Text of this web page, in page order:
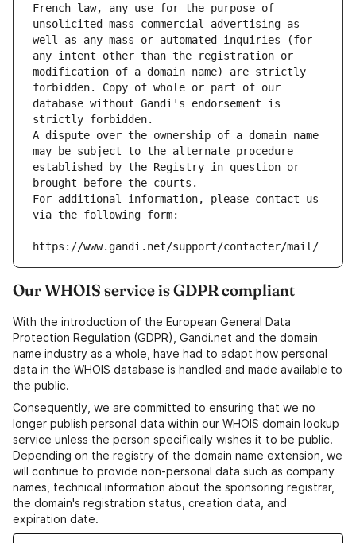
French law, any use for the purpose of
unsolicited mass commercial advertising as
well as any mass or automated inquiries (for
any intent other than the registration or
modification of a domain name) are strictly
forbidden. Copy of whole or part of our
database without Gandi's endorsement is
strictly forbidden.
A dispute over the ownership of a domain name
may be subject to the alternate procedure
established by the Registry in question or
brought before the courts.
For additional information, please contact us
via the following form:
https://www.gandi.net/support/contacter/mail/
Our WHOIS service is GDPR compliant
With the introduction of the European General Data
Protection Regulation (GDPR), Gandi.net and the domain
name industry as a whole, have had to adapt how personal
data in the WHOIS database is handled and made available to
the public.
Consequently, we are committed to ensuring that we no
longer publish personal data within our WHOIS domain lookup
service unless the person specifically wishes it to be public.
Depending on the registry of the domain name extension, we
will continue to provide non-personal data such as company
names, technical information about the sponsoring registrar,
the domain's registration status, creation data, and
expiration date.